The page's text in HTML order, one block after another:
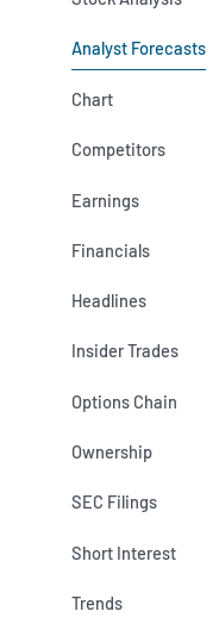
Analyst Forecasts
Chart
Competitors
Earnings
Financials
Headlines
Insider Trades
Options Chain
Ownership
SEC Filings
Short Interest
Trends